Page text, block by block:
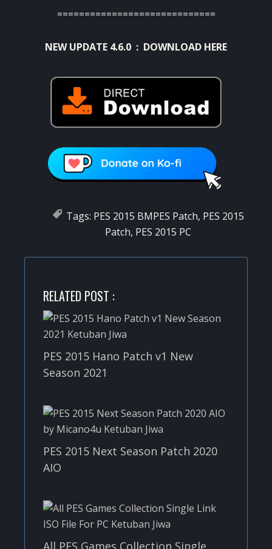
=============================
NEW UPDATE 4.6.0 : DOWNLOAD HERE
Tags: PES 2015 BMPES Patch, PES 2015
Patch, PES 2015 PC
RELATED POST :
PES 2015 Hano Patch v1 New
Season 2021
PES 2015 Next Season Patch 2020
AIO
All PES Games Collection Single